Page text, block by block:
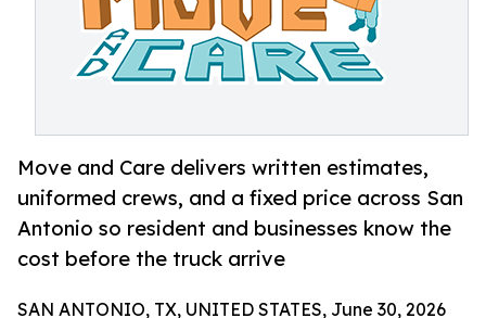
Move and Care delivers written estimates,
uniformed crews, and a fixed price across San
Antonio so resident and businesses know the
cost before the truck arrive
SAN ANTONIO, TX, UNITED STATES, June 30, 2026